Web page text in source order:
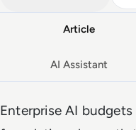
Article
AI Assistant
Enterprise AI